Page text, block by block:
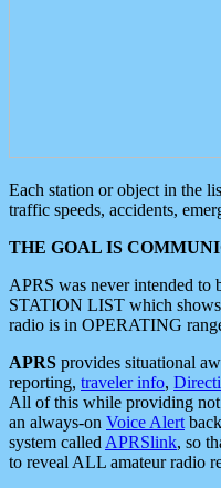
Each station or object in the
traffic speeds, accidents,
THE GOAL IS
APRS was never intended to
STATION LIST which shows
radio is in OPERATING
APRS provides situational
reporting, traveler info,
All of this while providing not
an always-on Voice Alert
system called APRSlink, so
to reveal ALL amateur radio